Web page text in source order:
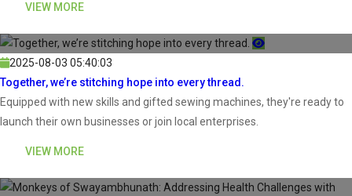
VIEW MORE
2025-08-03 05:40:03
Together, we’re stitching hope into every thread.
Equipped with new skills and gifted sewing machines, they're ready to
launch their own businesses or join local enterprises.
VIEW MORE